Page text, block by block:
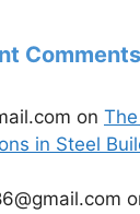
Comments
on
in Steel